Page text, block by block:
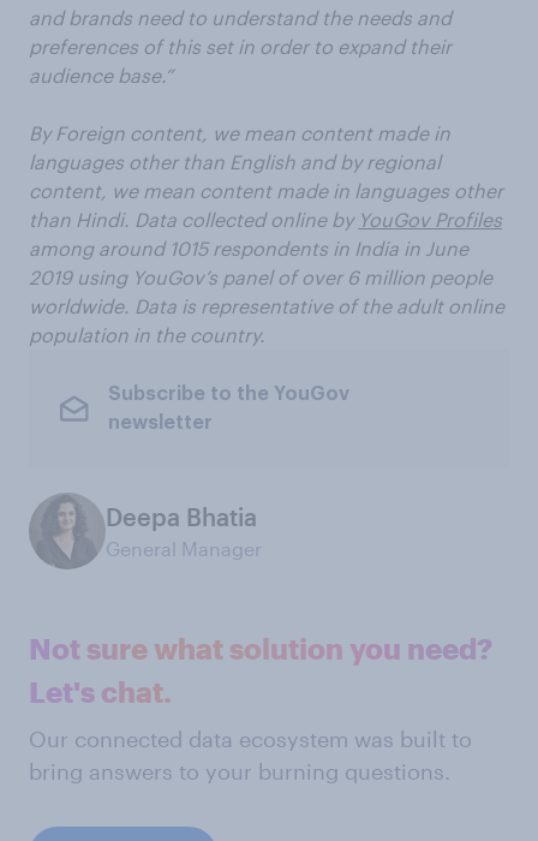
and brands need to understand the needs and
preferences of this set in order to expand their
audience base.”
By Foreign content, we mean content made in
languages other than English and by regional
content, we mean content made in languages other
than Hindi​. Data collected online by YouGov Profiles
among around 1015 respondents in India in June
2019 using YouGov’s panel of over 6 million people
worldwide. Data is representative of the adult online
population in the country.
Subscribe to the YouGov
newsletter
Deepa Bhatia
General Manager
Not sure what solution you need?
Let's chat.
Our connected data ecosystem was built to
bring answers to your burning questions.